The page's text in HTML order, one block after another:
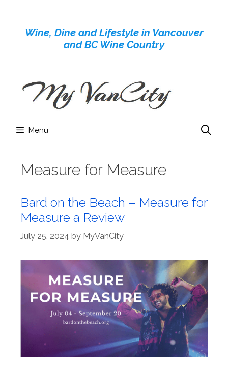
contentWine, Dine and Lifestyle in Vancouver
and BC Wine Country
Menu
Measure for Measure
Bard on the Beach – Measure for
Measure a Review
July 25, 2024 by MyVanCity